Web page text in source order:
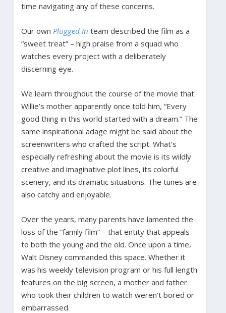
time navigating any of these concerns.
Our own Plugged In team described the film as a
“sweet treat” – high praise from a squad who
watches every project with a deliberately
discerning eye.
We learn throughout the course of the movie that
Willie’s mother apparently once told him, “Every
good thing in this world started with a dream.” The
same inspirational adage might be said about the
screenwriters who crafted the script. What’s
especially refreshing about the movie is its wildly
creative and imaginative plot lines, its colorful
scenery, and its dramatic situations. The tunes are
also catchy and enjoyable.
Over the years, many parents have lamented the
loss of the “family film” – that entity that appeals
to both the young and the old. Once upon a time,
Walt Disney commanded this space. Whether it
was his weekly television program or his full length
features on the big screen, a mother and father
who took their children to watch weren’t bored or
embarrassed.